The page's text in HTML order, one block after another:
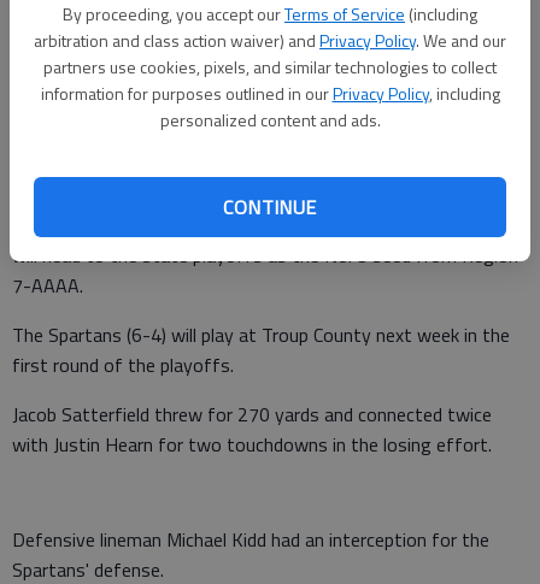
By proceeding, you accept ourTerms of Service (including
arbitration and class action waiver) andPrivacy Policy. We and our
partners use cookies, pixels, and similar technologies to collect
information for purposes outlined in ourPrivacy Policy, including
personalized content and ads.
CONTINUE
Times staff reports
Updated: Nov 5, 2016, 12:19 AM
Published: Nov 5, 2016, 12:20 AM
West Hall fell to Blessed Trinity 34-13 on Friday in Roswell and
will head to the state playoffs as the No. 3 seed from Region
7-AAAA.
The Spartans (6-4) will play at Troup County next week in the
first round of the playoffs.
Jacob Satterfield threw for 270 yards and connected twice
with Justin Hearn for two touchdowns in the losing effort.
Defensive lineman Michael Kidd had an interception for the
Spartans' defense.